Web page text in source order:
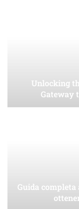
Unlocking
Gateway
Guida completa